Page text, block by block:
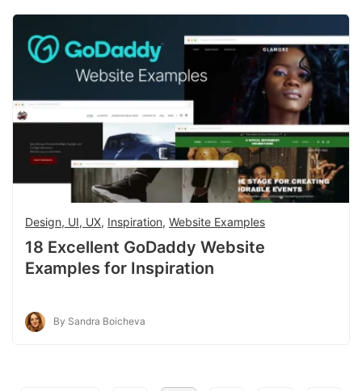
Design, UI, UX, Inspiration, Website Examples
18 Excellent GoDaddy Website
Examples for Inspiration
By Sandra Boicheva